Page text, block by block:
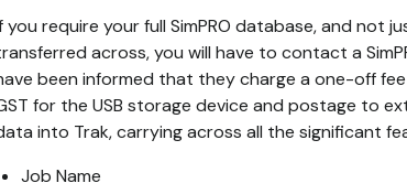
you require your full SimPRO database, and not
across, you will have to contact a
been informed that they charge a one-off
for the USB storage device and postage to
into Trak, carrying across all the significant
Job Name